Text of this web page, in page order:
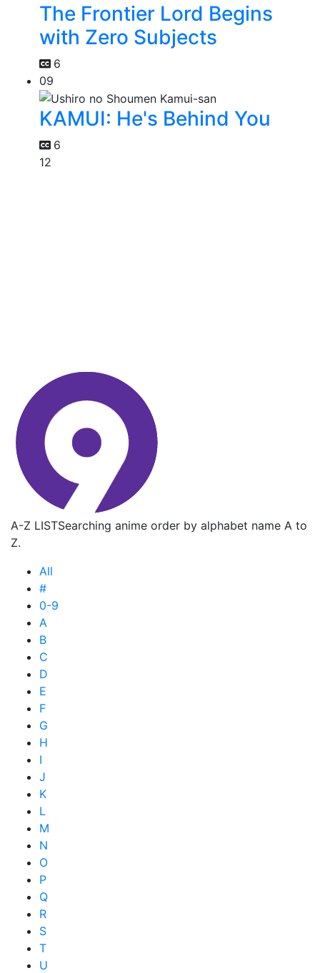
The Frontier Lord Begins
with Zero Subjects
6
09
KAMUI: He's Behind You
6
12
A-Z LISTSearching anime order by alphabet name A to
Z.
All
#
0-9
A
B
C
D
E
F
G
H
I
J
K
L
M
N
O
P
Q
R
S
T
U